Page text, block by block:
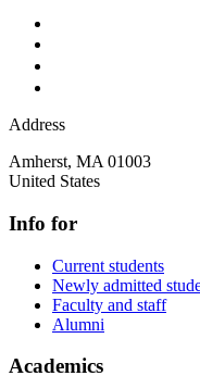
Address
Amherst, MA 01003
United States
Info for
Current students
Newly admitted
Faculty and staff
Alumni
Academics